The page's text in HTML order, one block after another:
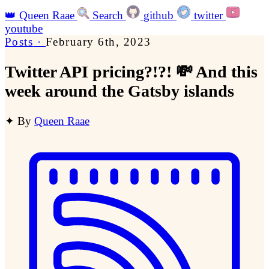
👑 Queen Raae Search github
twitter
youtube
Posts · February 6th, 2023
Twitter API pricing?!?! 💸 And this
week around the Gatsby islands
✦ By Queen Raae